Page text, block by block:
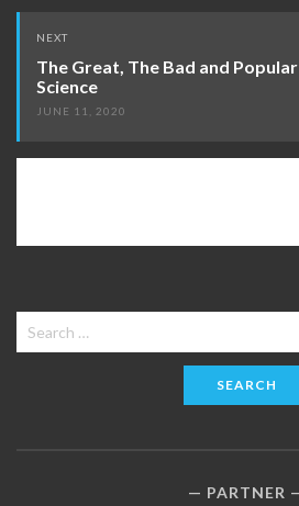
NEXT
The Great, The Bad and Popular
Science
JUNE 11, 2020
Search
for:
PARTNER